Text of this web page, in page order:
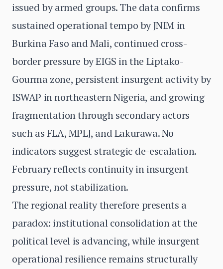
issued by armed groups. The data confirms
sustained operational tempo by JNIM in
Burkina Faso and Mali, continued cross-
border pressure by EIGS in the Liptako-
Gourma zone, persistent insurgent activity by
ISWAP in northeastern Nigeria, and growing
fragmentation through secondary actors
such as FLA, MPLJ, and Lakurawa. No
indicators suggest strategic de-escalation.
February reflects continuity in insurgent
pressure, not stabilization.
The regional reality therefore presents a
paradox: institutional consolidation at the
political level is advancing, while insurgent
operational resilience remains structurally